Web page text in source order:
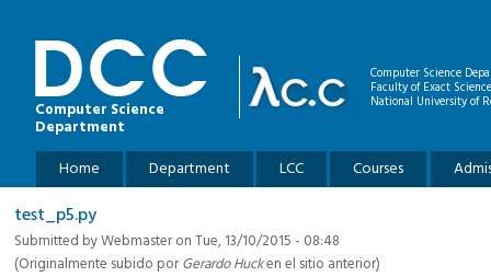
Computer Science
Department
Computer Science
Faculty of Exact
National University of
Main menu
Home Department LCC Courses
test_p5.py
Submitted byWebmasteron Tue, 13/10/2015 - 08:48
(Originalmente subido porGerardo Hucken el sitio anterior)